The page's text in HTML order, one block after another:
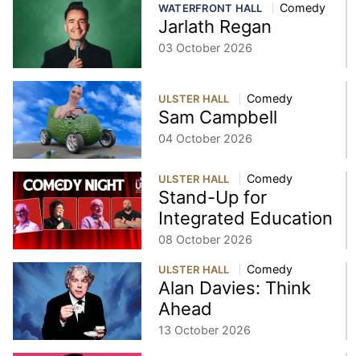
WATERFRONT HALL Comedy
Jarlath Regan
03 October 2026
ULSTER HALL Comedy
Sam Campbell
04 October 2026
ULSTER HALL Comedy
Stand-Up for
Integrated Education
08 October 2026
ULSTER HALL Comedy
Alan Davies: Think
Ahead
13 October 2026